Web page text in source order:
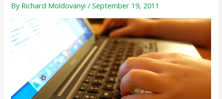
By Richard Moldovanyi/September 19, 2011